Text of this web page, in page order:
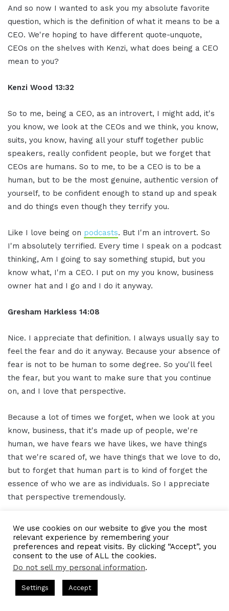
And so now I wanted to ask you my absolute favorite
question, which is the definition of what it means to be a
CEO. We're hoping to have different quote-unquote,
CEOs on the shelves with Kenzi, what does being a CEO
mean to you?
Kenzi Wood 13:32
So to me, being a CEO, as an introvert, I might add, it's
you know, we look at the CEOs and we think, you know,
suits, you know, having all your stuff together public
speakers, really confident people, but we forget that
CEOs are humans. So to me, to be a CEO is to be a
human, but to be the most genuine, authentic version of
yourself, to be confident enough to stand up and speak
and do things even though they terrify you.
Like I love being on podcasts. But I'm an introvert. So
I'm absolutely terrified. Every time I speak on a podcast
thinking, Am I going to say something stupid, but you
know what, I'm a CEO. I put on my you know, business
owner hat and I go and I do it anyway.
Gresham Harkless 14:08
Nice. I appreciate that definition. I always usually say to
feel the fear and do it anyway. Because your absence of
fear is not to be human to some degree. So you'll feel
the fear, but you want to make sure that you continue
on, and I love that perspective.
Because a lot of times we forget, when we look at you
know, business, that it's made up of people, we're
human, we have fears we have likes, we have things
that we're scared of, we have things that we love to do,
but to forget that human part is to kind of forget the
essence of who we are as individuals. So I appreciate
that perspective tremendously.
And I appreciate your time even more. And when I
wanted to do is pass you the mic, so to speak, just to
see if there's anything additional, you can let our
readers and listeners know and then of course, how
awesome things you're doing.
We use cookies on our website to give you the most
relevant experience by remembering your
preferences and repeat visits. By clicking “Accept”, you
consent to the use of ALL the cookies.
Do not sell my personal information.
Settings Accept
Hosted by Gresham Harkless
Company꞉ Build Trust and Visibility